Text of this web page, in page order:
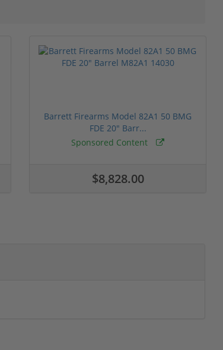
Barrett Firearms Model 82A1 50 BMG
FDE 20" Barr...
Sponsored Content
$8,828.00